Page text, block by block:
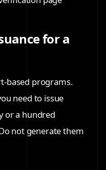
for a
based programs.
need to issue
or a hundred
not generate them